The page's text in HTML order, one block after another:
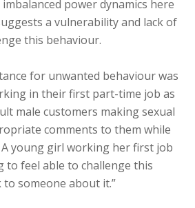
power dynamics here
a vulnerability and lack of
this behaviour.
for unwanted behaviour was
in their first part-time job as
male customers making sexual
comments to them while
young girl working her first job
to feel able to challenge this
someone about it.”